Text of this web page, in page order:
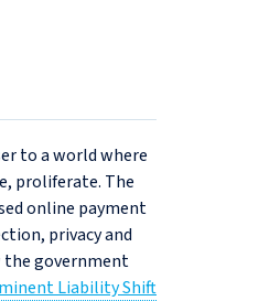
to a world where
proliferate. The
online payment
privacy and
the government
Liability Shift